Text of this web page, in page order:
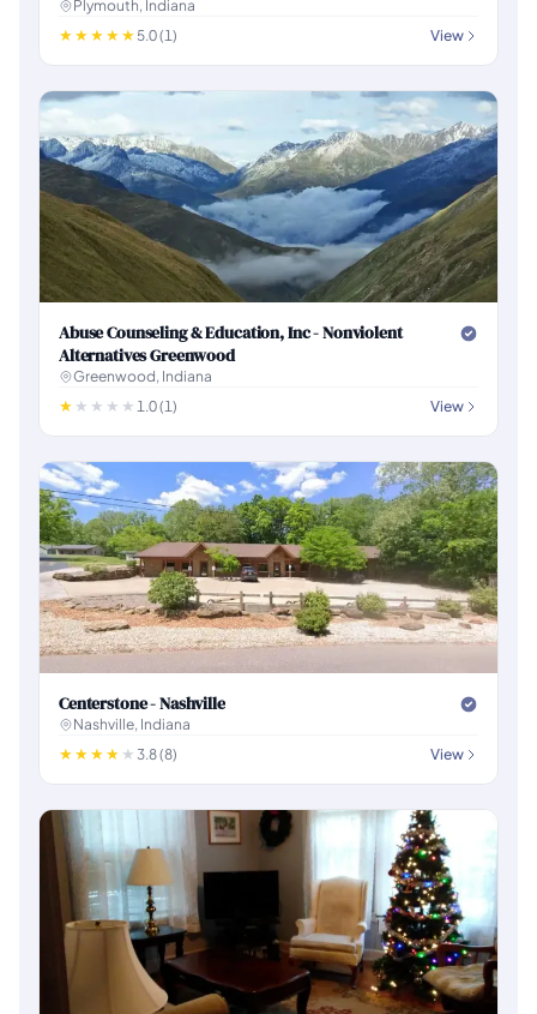
Plymouth, Indiana
5.0 (1)
View
Abuse Counseling & Education, Inc - Nonviolent
Alternatives Greenwood
Greenwood, Indiana
1.0 (1)
View
Centerstone - Nashville
Nashville, Indiana
3.8 (8)
View